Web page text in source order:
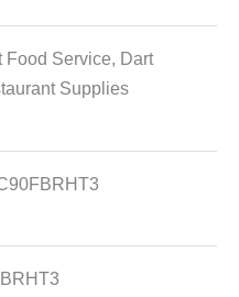
Food Service, Dart
Supplies